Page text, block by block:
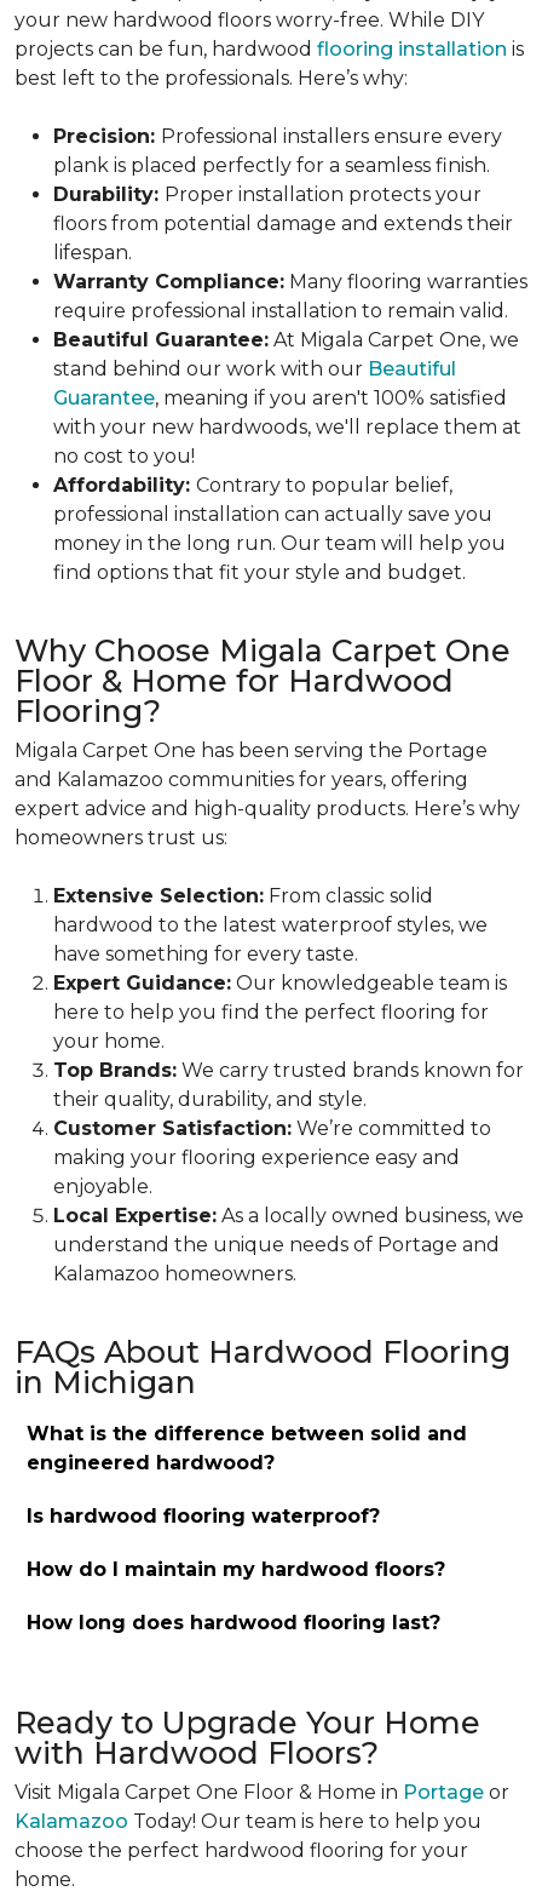
your new hardwood floors worry-free. While DIY
projects can be fun, hardwood flooring installation is
best left to the professionals. Here’s why:
Precision: Professional installers ensure every
plank is placed perfectly for a seamless finish.
Durability: Proper installation protects your
floors from potential damage and extends their
lifespan.
Warranty Compliance: Many flooring warranties
require professional installation to remain valid.
Beautiful Guarantee: At Migala Carpet One, we
stand behind our work with our Beautiful
Guarantee, meaning if you aren't 100% satisfied
with your new hardwoods, we'll replace them at
no cost to you!
Affordability: Contrary to popular belief,
professional installation can actually save you
money in the long run. Our team will help you
find options that fit your style and budget.
Why Choose Migala Carpet One
Floor & Home for Hardwood
Flooring?
Migala Carpet One has been serving the Portage
and Kalamazoo communities for years, offering
expert advice and high-quality products. Here’s why
homeowners trust us:
Extensive Selection: From classic solid
hardwood to the latest waterproof styles, we
have something for every taste.
Expert Guidance: Our knowledgeable team is
here to help you find the perfect flooring for
your home.
Top Brands: We carry trusted brands known for
their quality, durability, and style.
Customer Satisfaction: We’re committed to
making your flooring experience easy and
enjoyable.
Local Expertise: As a locally owned business, we
understand the unique needs of Portage and
Kalamazoo homeowners.
FAQs About Hardwood Flooring
in Michigan
What is the difference between solid and
engineered hardwood?
Is hardwood flooring waterproof?
How do I maintain my hardwood floors?
How long does hardwood flooring last?
Ready to Upgrade Your Home
with Hardwood Floors?
Visit Migala Carpet One Floor & Home in Portage or
Kalamazoo Today! Our team is here to help you
choose the perfect hardwood flooring for your
home.